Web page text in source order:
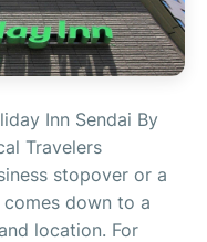
Inn Sendai By
Travelers
stopover or a
down to a
location. For